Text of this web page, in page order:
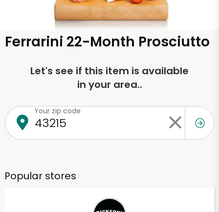
Ferrarini 22-Month Prosciutto
Let's see if this item is available
in your area..
Your zip code
Popular stores